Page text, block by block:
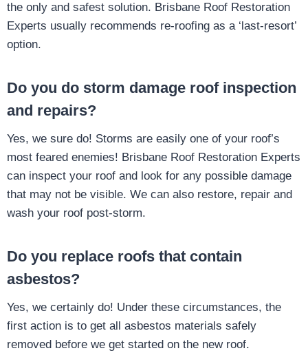
the only and safest solution. Brisbane Roof Restoration
Experts usually recommends re-roofing as a ‘last-resort’
option.
Do you do storm damage roof inspection
and repairs?
Yes, we sure do! Storms are easily one of your roof’s
most feared enemies! Brisbane Roof Restoration Experts
can inspect your roof and look for any possible damage
that may not be visible. We can also restore, repair and
wash your roof post-storm.
Do you replace roofs that contain
asbestos?
Yes, we certainly do! Under these circumstances, the
first action is to get all asbestos materials safely
removed before we get started on the new roof.